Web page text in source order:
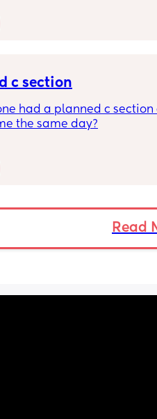
way/experienced this?
c section
had a planned c section
the same day?
Read